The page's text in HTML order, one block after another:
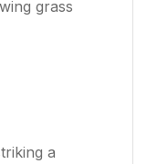
grass
a